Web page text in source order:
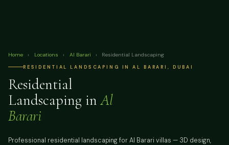
Home › Locations › Al Barari › Residential Landscaping
RESIDENTIAL LANDSCAPING IN AL BARARI, DUBAI
Residential
Landscaping inAl
Barari
Professional residential landscaping for Al Barari villas — 3D design,